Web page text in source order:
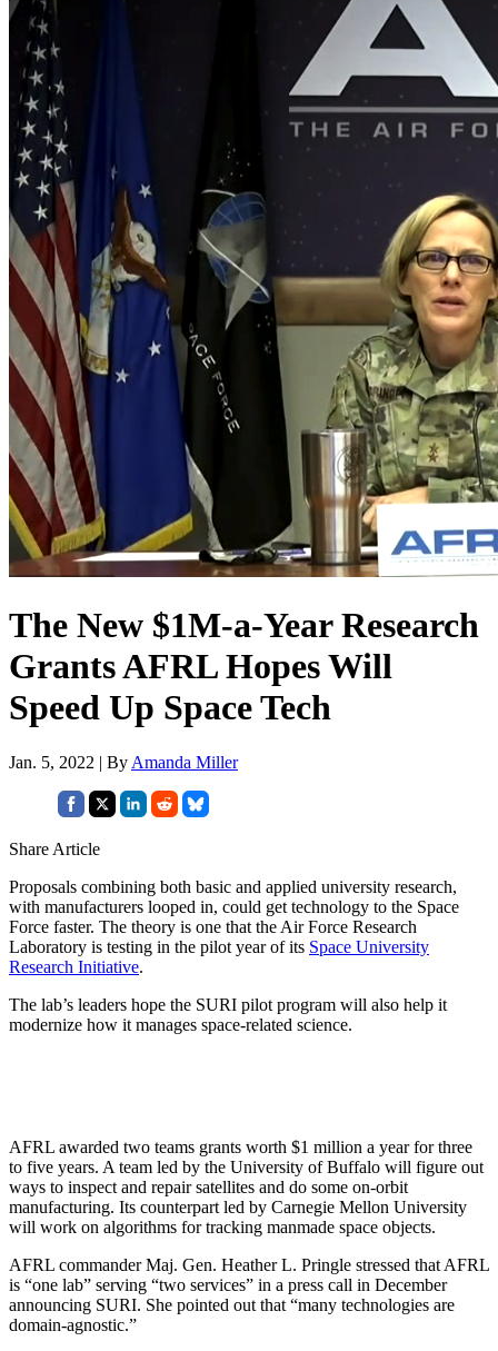
The New $1M-a-Year Research
Grants AFRL Hopes Will
Speed Up Space Tech
Jan. 5, 2022 | By Amanda Miller
Share Article
Proposals combining both basic and applied university research,
with manufacturers looped in, could get technology to the Space
Force faster. The theory is one that the Air Force Research
Laboratory is testing in the pilot year of its Space University
Research Initiative.
The lab’s leaders hope the SURI pilot program will also help it
modernize how it manages space-related science.
AFRL awarded two teams grants worth $1 million a year for three
to five years. A team led by the University of Buffalo will figure out
ways to inspect and repair satellites and do some on-orbit
manufacturing. Its counterpart led by Carnegie Mellon University
will work on algorithms for tracking manmade space objects.
AFRL commander Maj. Gen. Heather L. Pringle stressed that AFRL
is “one lab” serving “two services” in a press call in December
announcing SURI. She pointed out that “many technologies are
domain-agnostic.”